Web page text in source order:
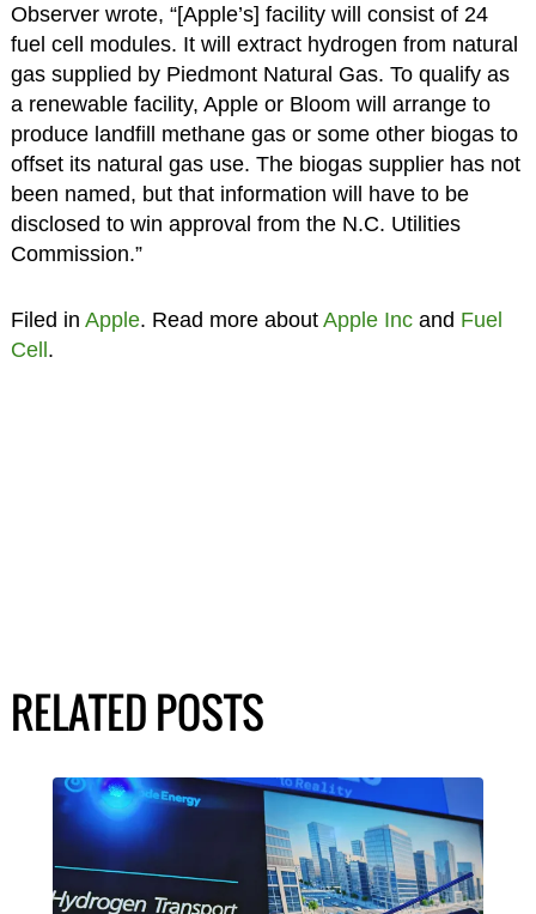
Observer wrote, “[Apple’s] facility will consist of 24
fuel cell modules. It will extract hydrogen from natural
gas supplied by Piedmont Natural Gas. To qualify as
a renewable facility, Apple or Bloom will arrange to
produce landfill methane gas or some other biogas to
offset its natural gas use. The biogas supplier has not
been named, but that information will have to be
disclosed to win approval from the N.C. Utilities
Commission.”
Filed in Apple. Read more about Apple Incand Fuel
Cell.
RELATED POSTS